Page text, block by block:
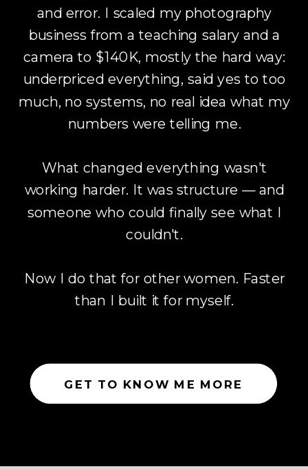
GET TO KNOW ME MORE
and error. I scaled my photography
business from a teaching salary and a
camera to $140K, mostly the hard way:
underpriced everything, said yes to too
much, no systems, no real idea what my
numbers were telling me.
What changed everything wasn't
working harder. It was structure — and
someone who could finally see what I
couldn't.
Now I do that for other women. Faster
than I built it for myself.